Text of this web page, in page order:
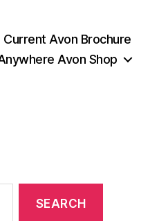
Current Avon Brochure
Avon Shop